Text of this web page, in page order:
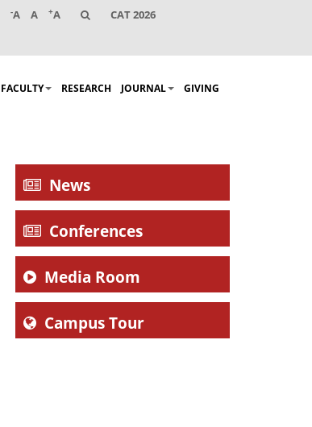
-A A +A CAT 2026
FACULTY RESEARCH JOURNAL GIVING
News
Conferences
Media Room
Campus Tour